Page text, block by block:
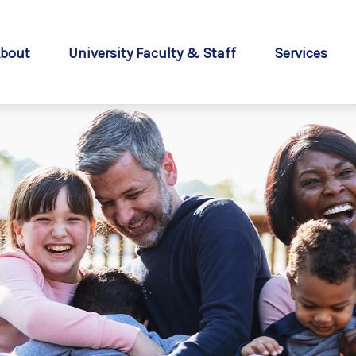
University Faculty & Staff Services